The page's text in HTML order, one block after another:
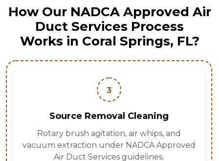
How Our NADCA Approved Air
Duct Services Process
Works in Coral Springs, FL?
3
Source Removal Cleaning
Rotary brush agitation, air whips, and
vacuum extraction under NADCA Approved
Air Duct Services guidelines.